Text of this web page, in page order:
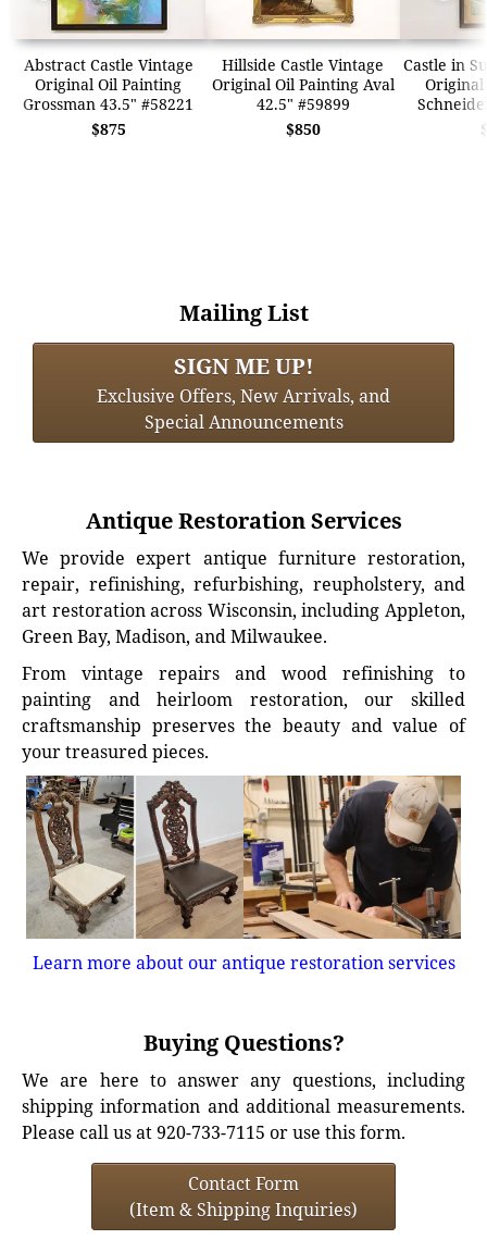
Abstract Castle Vintage
Original Oil Painting
Grossman 43.5" #58221
$875
Hillside Castle Vintage
Original Oil Painting Aval
42.5" #59899
$850
Castle in
Mailing List
SIGN ME UP!
Exclusive Offers, New Arrivals, and
Special Announcements
Antique Restoration Services
We provide expert antique furniture restoration,
repair, refinishing, refurbishing, reupholstery, and
art restoration across Wisconsin, including Appleton,
Green Bay, Madison, and Milwaukee.
From vintage repairs and wood refinishing to
painting and heirloom restoration, our skilled
craftsmanship preserves the beauty and value of
your treasured pieces.
Learn more about our antique restoration services
Buying Questions?
We are here to answer any questions, including
shipping information and additional measurements.
Please call us at 920-733-7115 or use this form.
Contact Form
(Item & Shipping Inquiries)